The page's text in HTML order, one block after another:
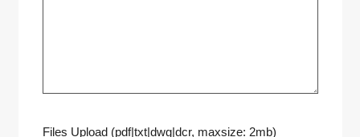
Files Upload (pdf|txt|dwg|dcr, maxsize: 2mb)